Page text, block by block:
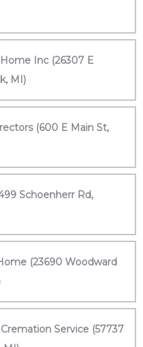
Inc (26307 E
MI)
(600 E Main St,
Schoenherr Rd,
(23690 Woodward
Service (57737